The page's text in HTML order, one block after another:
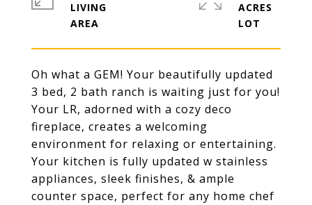
Oh what a GEM! Your beautifully updated
3 bed, 2 bath ranch is waiting just for you!
Your LR, adorned with a cozy deco
fireplace, creates a welcoming
environment for relaxing or entertaining.
Your kitchen is fully updated w stainless
appliances, sleek finishes, & ample
counter space, perfect for any home chef
LIVING
ACRES